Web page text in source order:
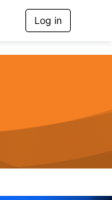
Log in
g
a
t
o